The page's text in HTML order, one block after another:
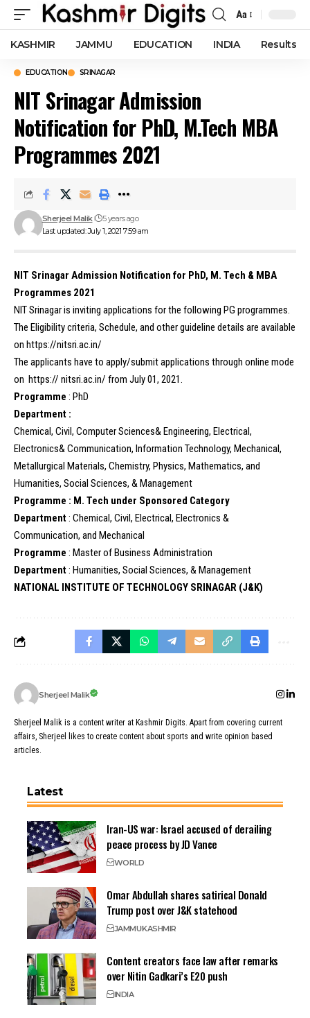
Font
Resizer
Aa
KASHMIR JAMMU EDUCATION INDIA Results
EDUCATION SRINAGAR
NIT Srinagar Admission
Notification for PhD, M.Tech MBA
Programmes 2021
Last updated: July 1, 2021 7:59 am
Sherjeel Malik 5 years ago
NIT Srinagar Admission Notification for PhD, M. Tech & MBA
Programmes 2021
NIT Srinagar is inviting applications for the following PG programmes.
The Eligibility criteria, Schedule, and other guideline details are available
on https://nitsri.ac.in/
The applicants have to apply/submit applications through online mode
on https:// nitsri.ac.in/ from July 01, 2021.
Programme : PhD
Department :
Chemical, Civil, Computer Sciences& Engineering, Electrical,
Electronics& Communication, Information Technology, Mechanical,
Metallurgical Materials, Chemistry, Physics, Mathematics, and
Humanities, Social Sciences, & Management
Programme : M. Tech under Sponsored Category
Department: Chemical, Civil, Electrical, Electronics &
Communication, and Mechanical
Programme : Master of Business Administration
Department: Humanities, Social Sciences, & Management
NATIONAL INSTITUTE OF TECHNOLOGY SRINAGAR (J&K)
Sherjeel Malik
Sherjeel Malik is a content writer at Kashmir Digits. Apart from covering current
affairs, Sherjeel likes to create content about sports and write opinion based
articles.
Latest
Iran-US war: Israel accused of derailing
peace process by JD Vance
WORLD
Omar Abdullah shares satirical Donald
Trump post over J&K statehood
JAMMUKASHMIR
Content creators face law after remarks
over Nitin Gadkari’s E20 push
INDIA